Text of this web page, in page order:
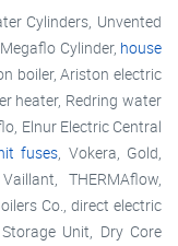
Cylinders, Unvented
Cylinder, house
boiler, Ariston electric
heater, Redring water
Elnur Electric Central
fuses, Vokera, Gold,
THERMAflow,
Co., direct electric
Unit, Dry Core